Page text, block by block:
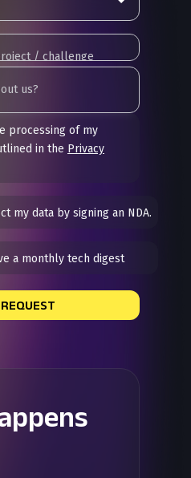
processing of my
in the Privacy
my data by signing an NDA.
a monthly tech digest